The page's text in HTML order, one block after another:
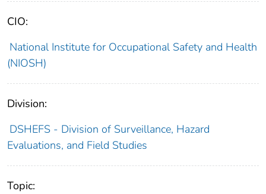
CIO:
National Institute for Occupational Safety and Health
(NIOSH)
Division:
DSHEFS - Division of Surveillance, Hazard
Evaluations, and Field Studies
Topic: